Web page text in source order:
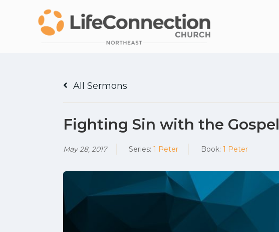
All Sermons
Fighting Sin with the Gospel
May 28, 2017 Series: 1 Peter Book: 1 Peter